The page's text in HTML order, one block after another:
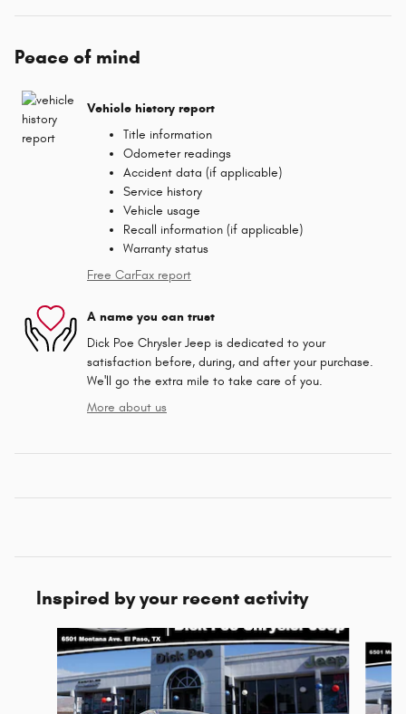
Peace of mind
Vehicle history report
Title information
Odometer readings
Accident data (if applicable)
Service history
Vehicle usage
Recall information (if applicable)
Warranty status
Free CarFax report
A name you can trust
Dick Poe Chrysler Jeep is dedicated to your
satisfaction before, during, and after your purchase.
We'll go the extra mile to take care of you.
More about us
Inspired by your recent activity
Slide 1 of 6